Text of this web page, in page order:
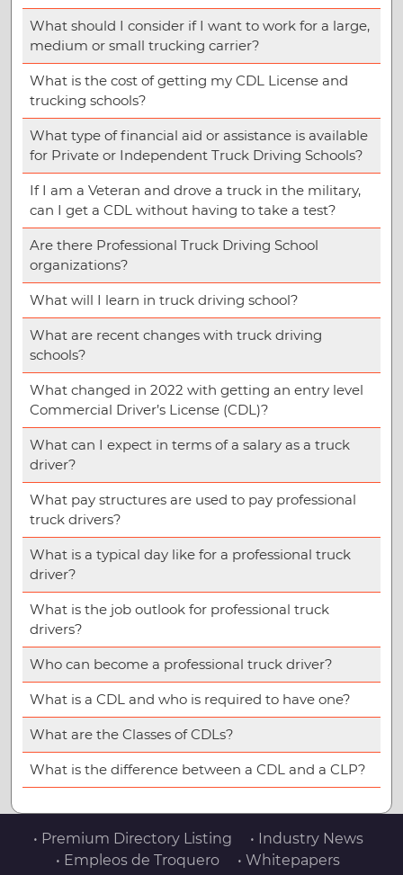
What should I consider if I want to work for a large,
medium or small trucking carrier?
What is the cost of getting my CDL License and
trucking schools?
What type of financial aid or assistance is available
for Private or Independent Truck Driving Schools?
If I am a Veteran and drove a truck in the military,
can I get a CDL without having to take a test?
Are there Professional Truck Driving School
organizations?
What will I learn in truck driving school?
What are recent changes with truck driving
schools?
What changed in 2022 with getting an entry level
Commercial Driver’s License (CDL)?
What can I expect in terms of a salary as a truck
driver?
What pay structures are used to pay professional
truck drivers?
What is a typical day like for a professional truck
driver?
What is the job outlook for professional truck
drivers?
Who can become a professional truck driver?
What is a CDL and who is required to have one?
What are the Classes of CDLs?
What is the difference between a CDL and a CLP?
• Premium Directory Listing
• Industry News
• Empleos de Troquero
• Whitepapers